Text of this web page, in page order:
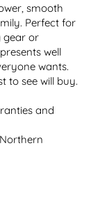
smooth
Perfect for
gear or
well
wants.
to see will buy.
and